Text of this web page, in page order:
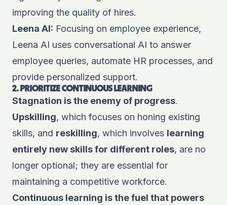
improving the quality of hires.
Leena AI: Focusing on employee experience,
Leena AI uses conversational AI to answer
employee queries, automate HR processes, and
provide personalized support.
2. PRIORITIZE CONTINUOUS LEARNING
Stagnation is the enemy of progress.
Upskilling, which focuses on honing existing
skills, and reskilling, which involves learning
entirely new skills for different roles, are no
longer optional; they are essential for
maintaining a competitive workforce.
Continuous learning is the fuel that powers